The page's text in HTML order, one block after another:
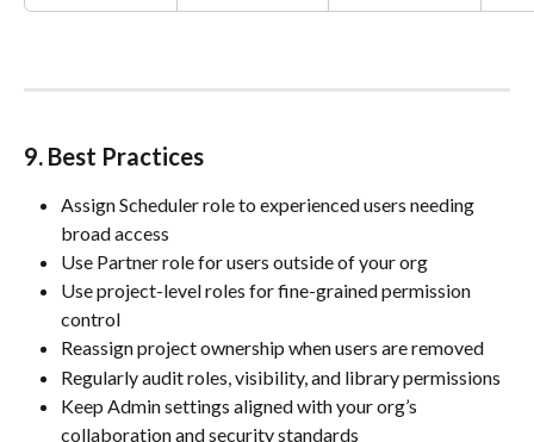
9. Best Practices
Assign Scheduler role to experienced users needing
broad access
Use Partner role for users outside of your org
Use project-level roles for fine-grained permission
control
Reassign project ownership when users are removed
Regularly audit roles, visibility, and library permissions
Keep Admin settings aligned with your org’s
collaboration and security standards